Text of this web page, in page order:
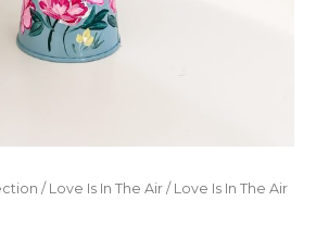
/ Love Is In The Air / Love Is In The Air